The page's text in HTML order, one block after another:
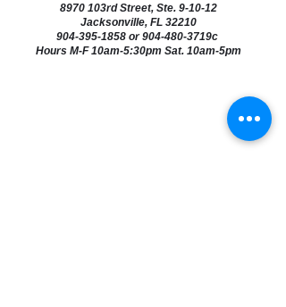
8970 103rd Street, Ste. 9-10-12
Jacksonville, FL 32210
904-395-1858 or 904-480-3719c
Hours M-F 10am-5:30pm Sat. 10am-5pm